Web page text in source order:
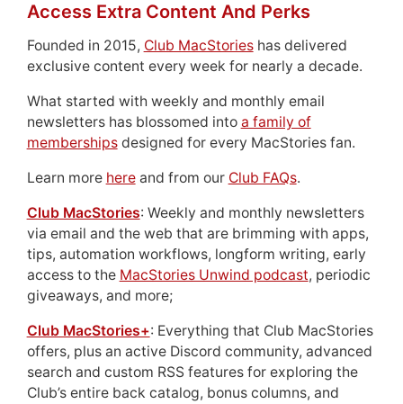
Access Extra Content And Perks
Founded in 2015, Club MacStorieshas delivered
exclusive content every week for nearly a decade.
What started with weekly and monthly email
newsletters has blossomed into a family of
membershipsdesigned for every MacStories fan.
Learn more hereand from our Club FAQs.
Club MacStories: Weekly and monthly newsletters
via email and the web that are brimming with apps,
tips, automation workflows, longform writing, early
access to the MacStories Unwind podcast, periodic
giveaways, and more;
Club MacStories+: Everything that Club MacStories
offers, plus an active Discord community, advanced
search and custom RSS features for exploring the
Club’s entire back catalog, bonus columns, and